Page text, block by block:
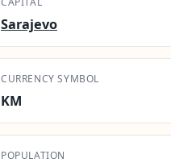
Sarajevo
CURRENCY SYMBOL
KM
POPULATION